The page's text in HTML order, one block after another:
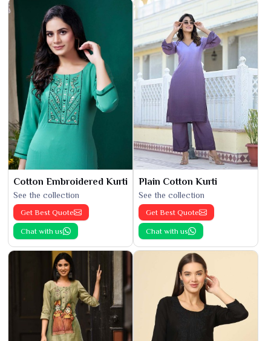
Cotton Embroidered Kurti
See the collection
Get Best Quote
Chat with us
Plain Cotton Kurti
See the collection
Get Best Quote
Chat with us